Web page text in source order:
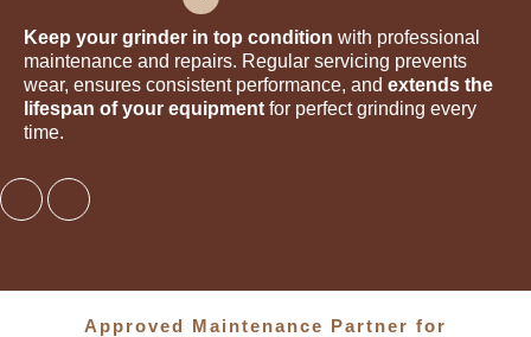
Keep your grinder in top condition with professional
maintenance and repairs. Regular servicing prevents
wear, ensures consistent performance, and extends the
lifespan of your equipment for perfect grinding every
time.
Approved Maintenance Partner for